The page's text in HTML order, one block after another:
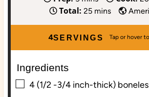
i
n
u
Total: 25m
i
n
s
mins
SERVINGS
4
Ingredients
▢
4 (1/2 -3/4 inch-thick)